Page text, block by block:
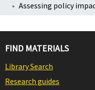
FIND MATERIALS
Library Search
Research guides